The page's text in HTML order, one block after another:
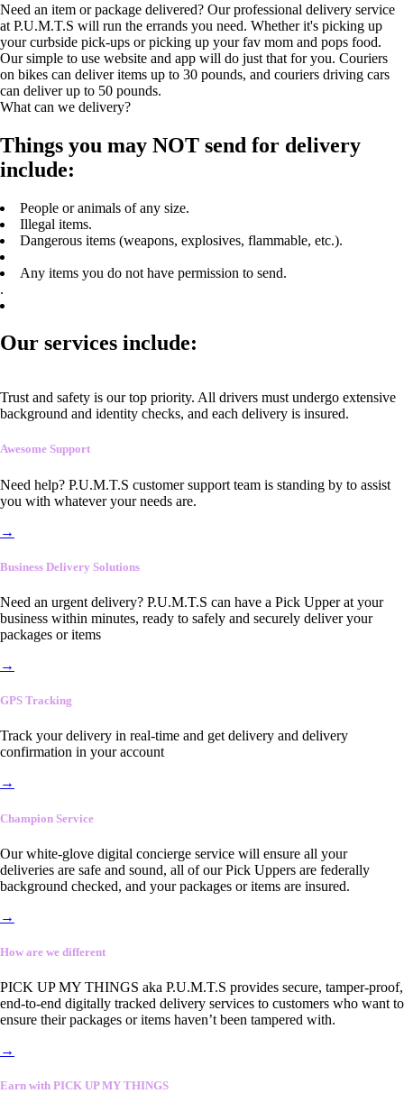
Need an item or package delivered? Our professional delivery service
at P.U.M.T.S will run the errands you need. Whether it's picking up
your curbside pick-ups or picking up your fav mom and pops food.
Our simple to use website and app will do just that for you. Couriers
on bikes can deliver items up to 30 pounds, and couriers driving cars
can deliver up to 50 pounds.
What can we delivery?
Things you may NOT send for delivery
include:
People or animals of any size.
Illegal items.
Dangerous items (weapons, explosives, flammable, etc.).
Any items you do not have permission to send.
.
Our services include:
Trust and safety is our top priority. All drivers must undergo extensive
background and identity checks, and each delivery is insured.
Awesome Support
Need help? P.U.M.T.S customer support team is standing by to assist
you with whatever your needs are.
→
Business Delivery Solutions
Need an urgent delivery? P.U.M.T.S can have a Pick Upper at your
business within minutes, ready to safely and securely deliver your
packages or items
→
GPS Tracking
Track your delivery in real-time and get delivery and delivery
confirmation in your account
→
Champion Service
Our white-glove digital concierge service will ensure all your
deliveries are safe and sound, all of our Pick Uppers are federally
background checked, and your packages or items are insured.
→
How are we different
PICK UP MY THINGS aka P.U.M.T.S provides secure, tamper-proof,
end-to-end digitally tracked delivery services to customers who want to
ensure their packages or items haven’t been tampered with.
→
Earn with PICK UP MY THINGS